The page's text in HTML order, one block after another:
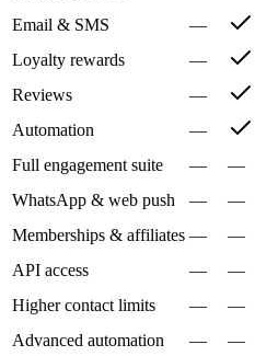
Email & SMS
—
Loyalty rewards
—
Reviews
—
Automation
—
Full engagement suite
— —
WhatsApp & web push
— —
Memberships & affiliates — —
API access
—
—
Higher contact limits
— —
Advanced automation
— —